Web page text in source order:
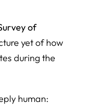
of
yet of how
during the
human: